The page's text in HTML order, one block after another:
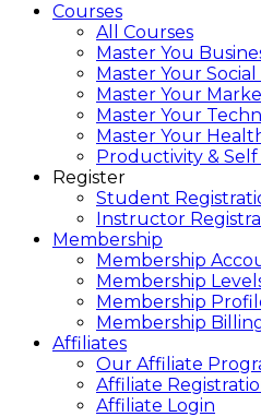
Courses
All Courses
Master You
Master Your
Master Your
Master Your
Master Your
Productivity &
Register
Student
Instructor
Membership
Membership
Membership
Membership
Membership
Affiliates
Our Affiliate
Affiliate
Affiliate Login